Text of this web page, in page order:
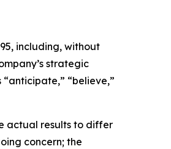
including, without
strategic
“believe,”
actual results to differ
concern; the